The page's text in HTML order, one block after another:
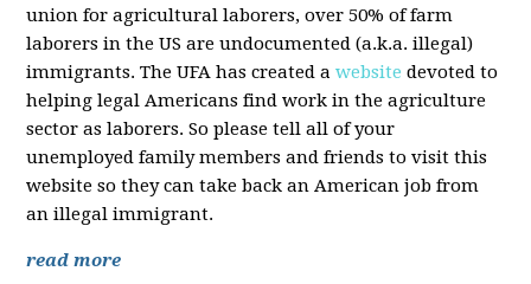
union for agricultural laborers, over 50% of farm
laborers in the US are undocumented (a.k.a. illegal)
immigrants. The UFA has created awebsite devoted to
helping legal Americans find work in the agriculture
sector as laborers. So please tell all of your
unemployed family members and friends to visit this
website so they can take back an American job from
an illegal immigrant.
read more